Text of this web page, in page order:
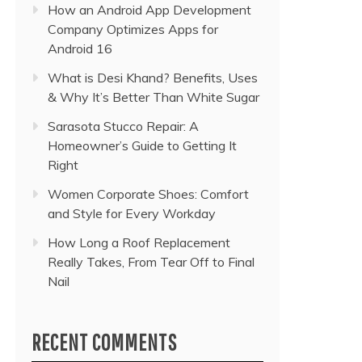
How an Android App Development
Company Optimizes Apps for
Android 16
What is Desi Khand? Benefits, Uses
& Why It’s Better Than White Sugar
Sarasota Stucco Repair: A
Homeowner’s Guide to Getting It
Right
Women Corporate Shoes: Comfort
and Style for Every Workday
How Long a Roof Replacement
Really Takes, From Tear Off to Final
Nail
RECENT COMMENTS